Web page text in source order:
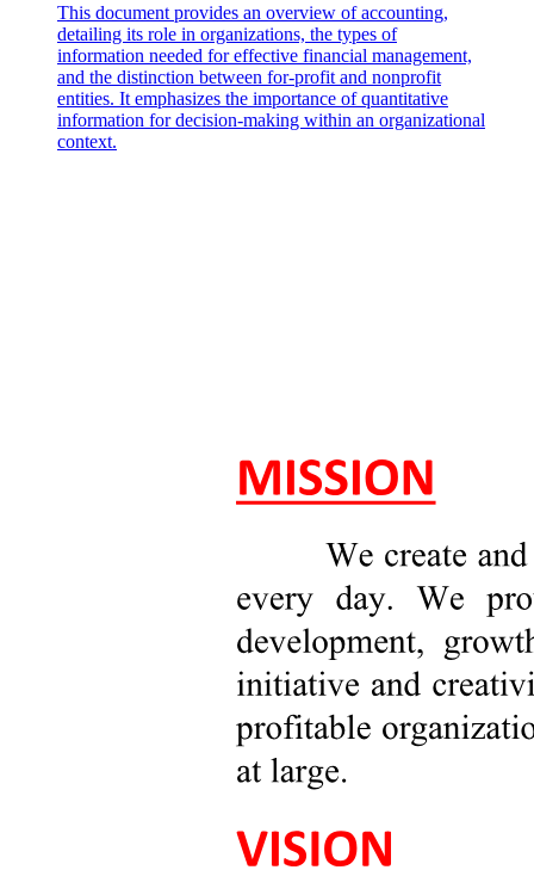
Process of Business Research
One. Quantitative Research
This document provides an overview of accounting,
detailing its role in organizations, the types of
information needed for effective financial management,
and the distinction between for-profit and nonprofit
entities. It emphasizes the importance of quantitative
information for decision-making within an organizational
context.